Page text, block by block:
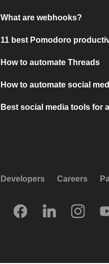
What are webhooks?
11 best Pomodoro
How to automate Threads
How to automate social
Best social media tools for
Developers Careers